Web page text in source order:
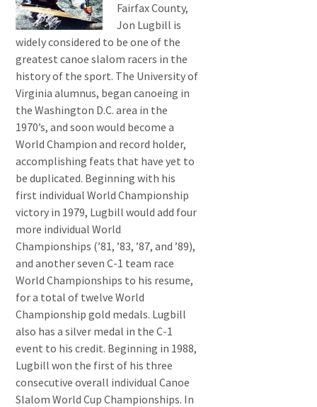
Fairfax County,
Jon Lugbill is
widely considered to be one of the
greatest canoe slalom racers in the
history of the sport. The University of
Virginia alumnus, began canoeing in
the Washington D.C. area in the
1970’s, and soon would become a
World Champion and record holder,
accomplishing feats that have yet to
be duplicated. Beginning with his
first individual World Championship
victory in 1979, Lugbill would add four
more individual World
Championships (’81, ’83, ’87, and ’89),
and another seven C-1 team race
World Championships to his resume,
for a total of twelve World
Championship gold medals. Lugbill
also has a silver medal in the C-1
event to his credit. Beginning in 1988,
Lugbill won the first of his three
consecutive overall individual Canoe
Slalom World Cup Championships. In